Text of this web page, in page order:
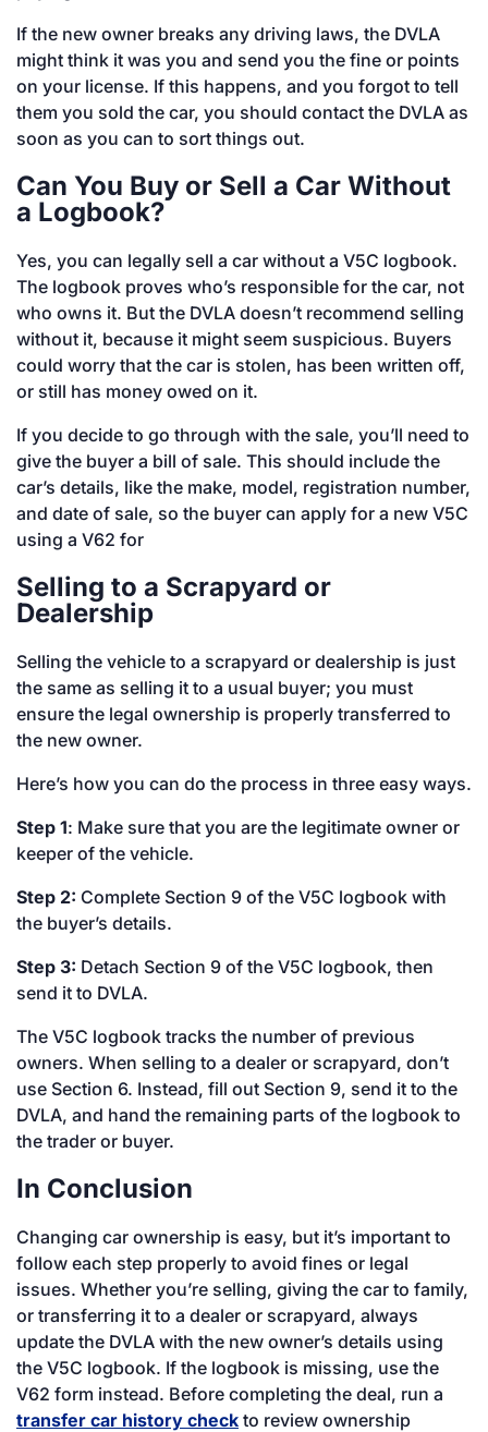
If the new owner breaks any driving laws, the DVLA
might think it was you and send you the fine or points
on your license. If this happens, and you forgot to tell
them you sold the car, you should contact the DVLA as
soon as you can to sort things out.
Can You Buy or Sell a Car Without
a Logbook?
Yes, you can legally sell a car without a V5C logbook.
The logbook proves who’s responsible for the car, not
who owns it. But the DVLA doesn’t recommend selling
without it, because it might seem suspicious. Buyers
could worry that the car is stolen, has been written off,
or still has money owed on it.
If you decide to go through with the sale, you’ll need to
give the buyer a bill of sale. This should include the
car’s details, like the make, model, registration number,
and date of sale, so the buyer can apply for a new V5C
using a V62 for
Selling to a Scrapyard or
Dealership
Selling the vehicle to a scrapyard or dealership is just
the same as selling it to a usual buyer; you must
ensure the legal ownership is properly transferred to
the new owner.
Here’s how you can do the process in three easy ways.
Step 1: Make sure that you are the legitimate owner or
keeper of the vehicle.
Step 2: Complete Section 9 of the V5C logbook with
the buyer’s details.
Step 3: Detach Section 9 of the V5C logbook, then
send it to DVLA.
The V5C logbook tracks the number of previous
owners. When selling to a dealer or scrapyard, don’t
use Section 6. Instead, fill out Section 9, send it to the
DVLA, and hand the remaining parts of the logbook to
the trader or buyer.
In Conclusion
Changing car ownership is easy, but it’s important to
follow each step properly to avoid fines or legal
issues. Whether you’re selling, giving the car to family,
or transferring it to a dealer or scrapyard, always
update the DVLA with the new owner’s details using
the V5C logbook. If the logbook is missing, use the
V62 form instead. Before completing the deal, run a
transfer car history check to review ownership